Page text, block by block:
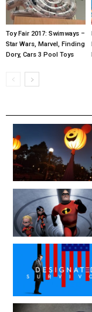
Toy Fair 2017: Swimways –
Star Wars, Marvel, Finding
Dory, Cars 3 Pool Toys